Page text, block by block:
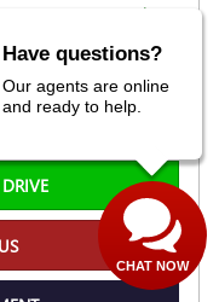
- $500
Personalize Payment
Have questions?
Our agents are online
and ready to help.
CHAT NOW